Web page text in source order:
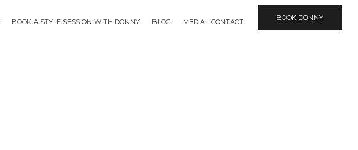
BOOK A STYLE SESSION WITH DONNY BLOG MEDIA CONTACT BOOK DONNY